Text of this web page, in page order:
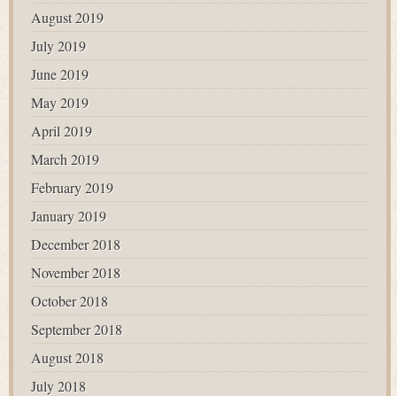
August 2019
July 2019
June 2019
May 2019
April 2019
March 2019
February 2019
January 2019
December 2018
November 2018
October 2018
September 2018
August 2018
July 2018